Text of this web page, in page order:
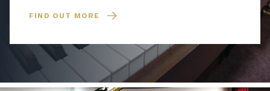
FIND OUT MORE